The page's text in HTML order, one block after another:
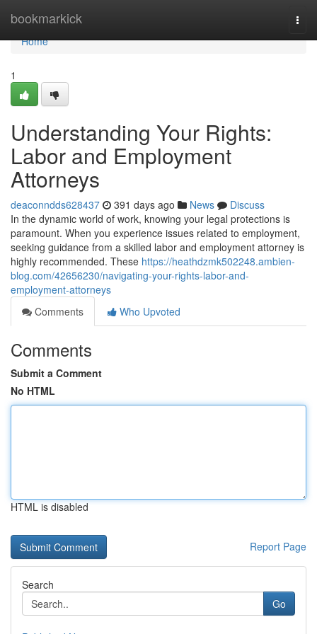
bookmarkick
Home
Home
1
Understanding Your Rights:
Labor and Employment
Attorneys
deaconndds628437 391 days ago News
Discuss
In the dynamic world of work, knowing your legal protections is
paramount. When you experience issues related to employment,
seeking guidance from a skilled labor and employment attorney is
highly recommended. These https://heathdzmk502248.ambien-
blog.com/42656230/navigating-your-rights-labor-and-
employment-attorneys
Comments
Who Upvoted
Comments
Submit a Comment
No HTML
HTML is disabled
Report Page
Search
Go